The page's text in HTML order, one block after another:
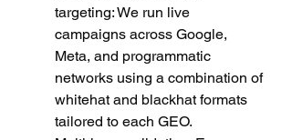
targeting: We run live
campaigns across Google,
Meta, and programmatic
networks using a combination of
whitehat and blackhat formats
tailored to each GEO.